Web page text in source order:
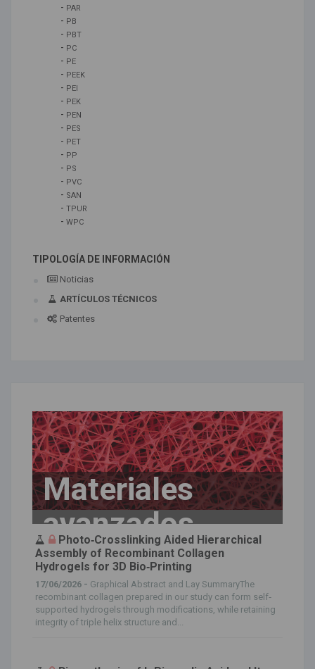
- PAR
- PB
- PBT
- PC
- PE
- PEEK
- PEI
- PEK
- PEN
- PES
- PET
- PP
- PS
- PVC
- SAN
- TPUR
- WPC
TIPOLOGÍA DE INFORMACIÓN
Noticias
ARTÍCULOS TÉCNICOS
Patentes
Materiales
avanzados
Photo‐Crosslinking Aided Hierarchical
Assembly of Recombinant Collagen
Hydrogels for 3D Bio‐Printing
17/06/2026 - Graphical Abstract and Lay SummaryThe
recombinant collagen prepared in our study can form self‐
supported hydrogels through modifications, while retaining
integrity of triple helix structure and...